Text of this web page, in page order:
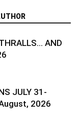
AND
JULY 31-
2026